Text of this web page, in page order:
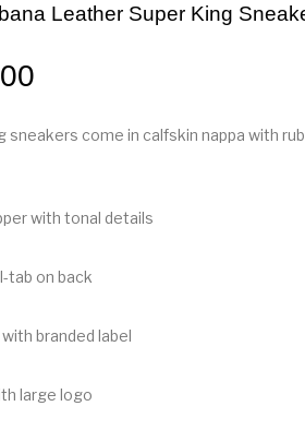
Leather Super King
sneakers come in calfskin nappa with
with tonal details
tab on back
branded label
large logo